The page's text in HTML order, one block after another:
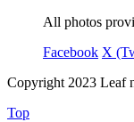
All photos
Facebook X
Copyright 2023 Leaf
Top